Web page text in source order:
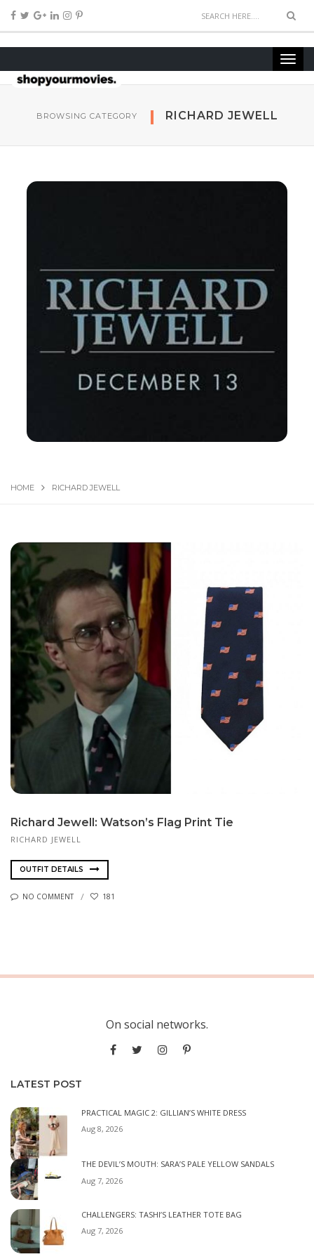
BROWSING CATEGORY RICHARD JEW­ELL
HOME RICHARD JEW­ELL
Richard Jewell: Watson’s Flag Print Tie
RICHARD JEW­ELL
OUTFIT DETAILS
NO COMMENT 181
On social networks.
LATEST POST
PRACTICAL MAGIC 2: GILLIAN’S WHITE DRESS
Aug 8, 2026
THE DEVIL’S MOUTH: SARA’S PALE YELLOW SANDALS
Aug 7, 2026
CHALLENGERS: TASHI’S LEATHER TOTE BAG
Aug 7, 2026